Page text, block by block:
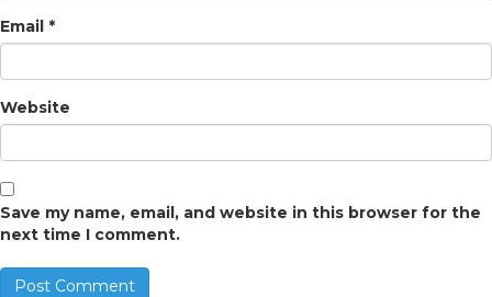
Email *
Website
Save my name, email, and website in this browser for the
next time I comment.